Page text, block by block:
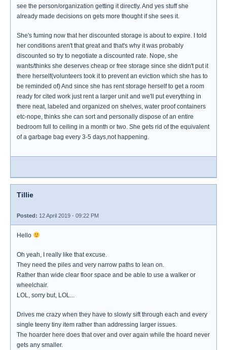
see the person/organization getting it directly. And yes stuff she
already made decisions on gets more thought if she sees it.
She's fuming now that her discounted storage is about to expire. I told
her conditions aren't that great and that's why it was probably
discounted so try to negotiate a discounted rate. Nope, she
wants/thinks she deserves cheap or free storage since she didn't put it
there herself(volunteers took it to prevent an eviction which she has to
be reminded of) And since she has rent storage herself to get a room
ready for cited work just rent a larger unit and we'll put everything in
there neat, labeled and organized on shelves, water proof containers
etc-nope, thinks she can sort and personally dispose of an entire
bedroom full to ceiling in a month or two. She gets rid of the equivalent
of a garbage bag every 3-5 days,not happening.
Tillie
Posted: 12 April 2019 - 09:22 PM
Hello
Oh yeah, I really like that excuse.
They need the piles and very narrow paths to lean on.
Rather than wide clear floor space and be able to use a walker or
wheelchair.
LOL, sorry but, LOL...
Drives me crazy when they have to slowly sift through each and every
single teeny tiny item rather than addressing larger issues.
The hoarder here does that over and over again while the hoard never
gets any smaller.